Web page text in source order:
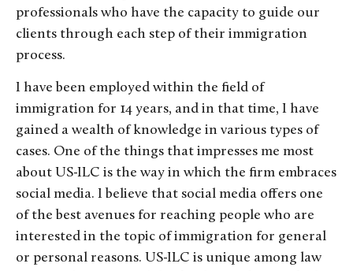
professionals who have the capacity to guide our
clients through each step of their immigration
process.
I have been employed within the field of
immigration for 14 years, and in that time, I have
gained a wealth of knowledge in various types of
cases. One of the things that impresses me most
about US-ILC is the way in which the firm embraces
social media. I believe that social media offers one
of the best avenues for reaching people who are
interested in the topic of immigration for general
or personal reasons. US-ILC is unique among law